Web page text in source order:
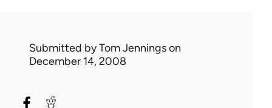
Submitted byTom Jenningson
December 14, 2008